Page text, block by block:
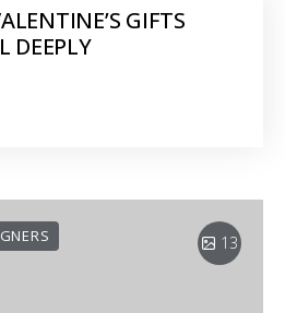
GIFTS
DEEPLY
13